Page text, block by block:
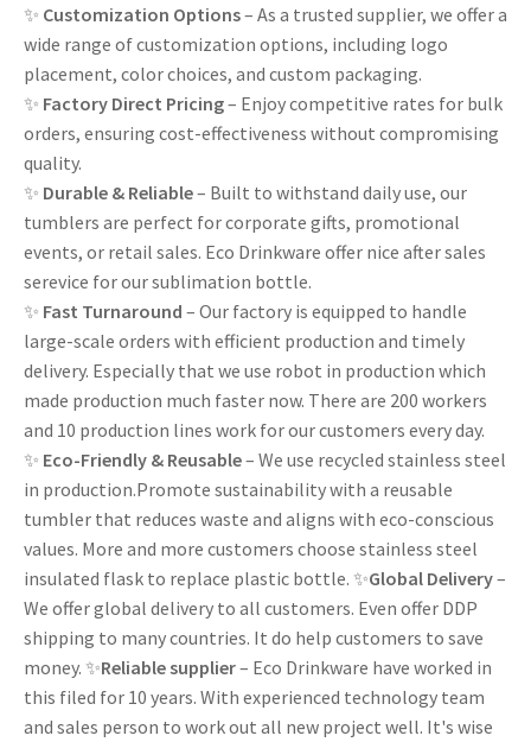
✨ Customization Options– As a trusted supplier, we offer a
wide range of customization options, including logo
placement, color choices, and custom packaging.
✨ Factory Direct Pricing– Enjoy competitive rates for bulk
orders, ensuring cost-effectiveness without compromising
quality.
✨ Durable & Reliable– Built to withstand daily use, our
tumblers are perfect for corporate gifts, promotional
events, or retail sales. Eco Drinkware offer nice after sales
serevice for our sublimation bottle.
✨ Fast Turnaround – Our factory is equipped to handle
large-scale orders with efficient production and timely
delivery. Especially that we use robot in production which
made production much faster now. There are 200 workers
and 10 production lines work for our customers every day.
✨ Eco-Friendly & Reusable– We use recycled stainless steel
in production.Promote sustainability with a reusable
tumbler that reduces waste and aligns with eco-conscious
values. More and more customers choose stainless steel
insulated flask to replace plastic bottle. ✨Global Delivery–
We offer global delivery to all customers. Even offer DDP
shipping to many countries. It do help customers to save
money. ✨Reliable supplier– Eco Drinkware have worked in
this filed for 10 years. With experienced technology team
and sales person to work out all new project well. It's wise